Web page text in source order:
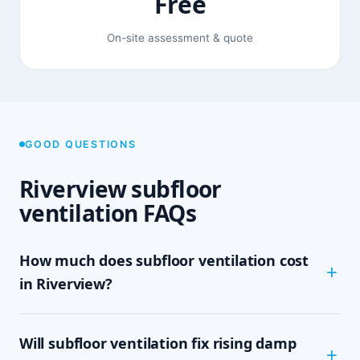
On-site assessment & quote
GOOD QUESTIONS
Riverview subfloor
ventilation FAQs
How much does subfloor ventilation cost
in Riverview?
how much clearance and access there is, and
Will subfloor ventilation fix rising damp